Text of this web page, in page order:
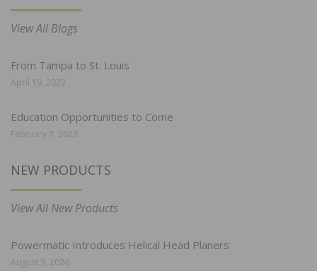
View All Blogs
From Tampa to St. Louis
April 19, 2022
Education Opportunities to Come
February 7, 2022
NEW PRODUCTS
View All New Products
Powermatic Introduces Helical Head Planers
August 3, 2026